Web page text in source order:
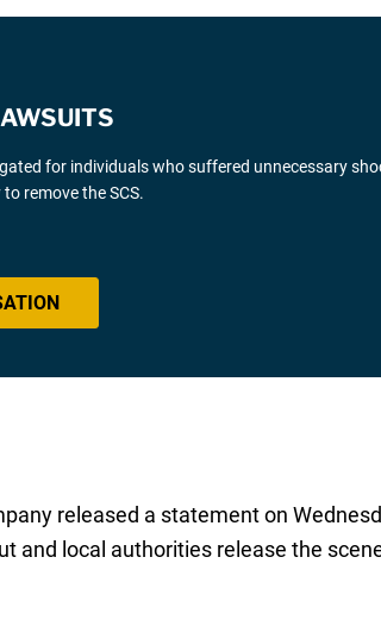
for individuals who suffered unnecessary
remove the SCS.
released a statement on
and local authorities release the